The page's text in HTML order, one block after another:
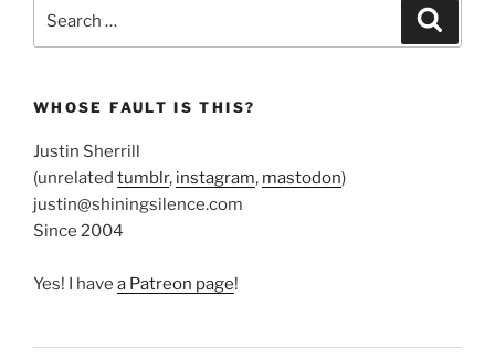
WHOSE FAULT IS THIS?
Justin Sherrill
(unrelated tumblr, instagram, mastodon)
justin@shiningsilence.com
Since 2004
Yes! I have a Patreon page!